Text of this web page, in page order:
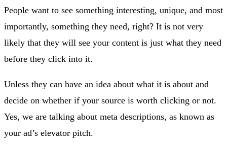
People want to see something interesting, unique, and most
importantly, something they need, right? It is not very
likely that they will see your content is just what they need
before they click into it.
Unless they can have an idea about what it is about and
decide on whether if your source is worth clicking or not.
Yes, we are talking about meta descriptions, as known as
your ad’s elevator pitch.